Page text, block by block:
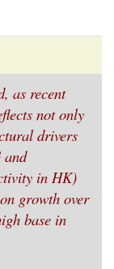
as recent
not only
drivers
and
in HK)
growth over
base in